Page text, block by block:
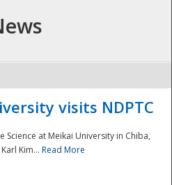
- The
visits NDPTC
Science at Meikai University in Chiba,
Kim... Read More